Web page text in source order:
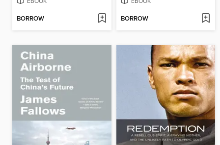
BORROW BORROW